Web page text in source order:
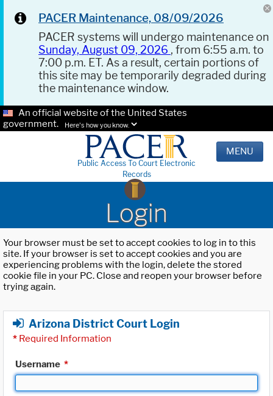
PACER Maintenance, 08/09/2026
PACER systems will undergo maintenance on
Sunday, August 09, 2026 , from 6:55 a.m. to
7:00 p.m. ET. As a result, certain portions of
this site may be temporarily degraded during
the maintenance window.
An official website of the United States
government.
Here's how you know.
Public Access To Court Electronic
Records
MENU
Login
Your browser must be set to accept cookies to log in to this
site. If your browser is set to accept cookies and you are
experiencing problems with the login, delete the stored
cookie file in your PC. Close and reopen your browser before
trying again.
Arizona District Court Login
* Required Information
Username *